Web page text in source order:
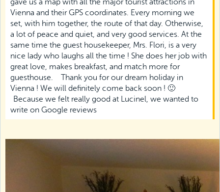
gave us a map with all the major tourist attractions in
Vienna and their GPS coordinates. Every morning we
set, with him together, the route of that day. Otherwise,
a lot of peace and quiet, and very good services. At the
same time the guest housekeeper, Mrs. Flori, is a very
nice lady who laughs all the time ! She does her job with
great love, makes breakfast, and match more for
guesthouse.
Thank you for our dream holiday in
Vienna ! We will definitely come back soon ! 🙂
Because we felt really good at Lucinel, we wanted to
write on Google reviews